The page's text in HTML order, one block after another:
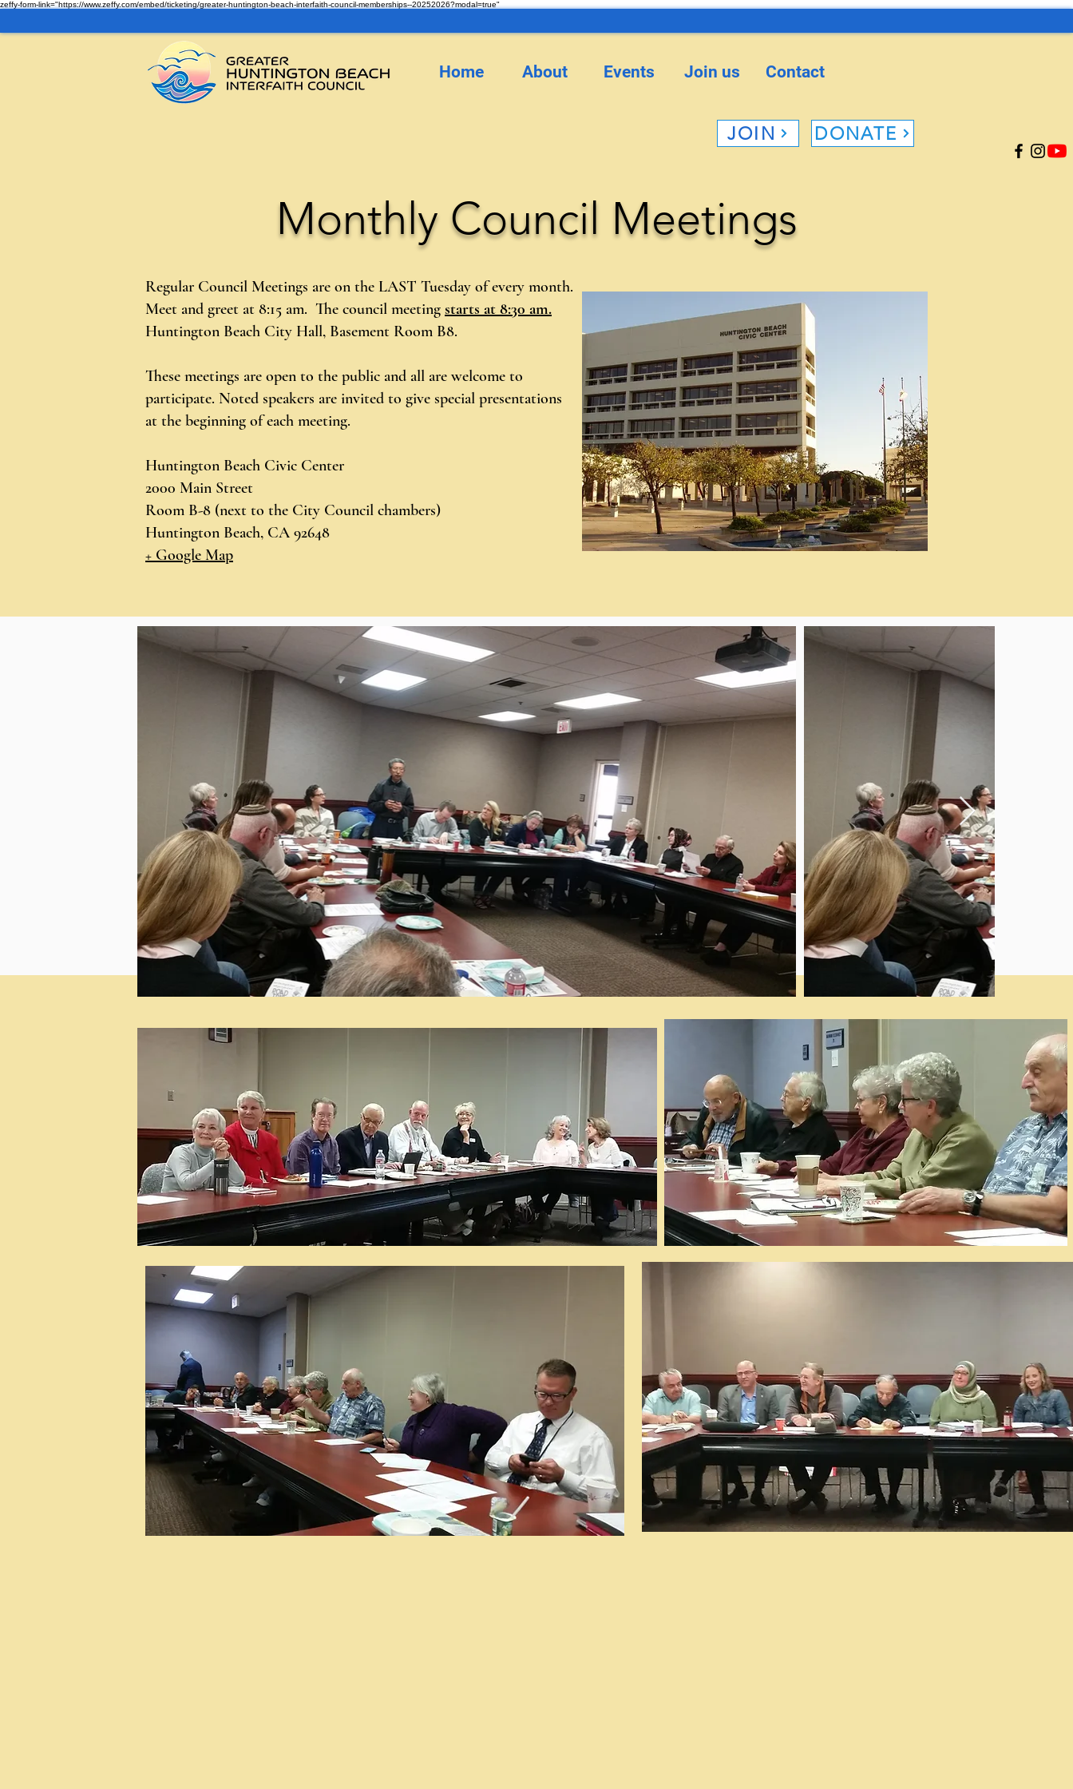
zeffy-form-link="https://www.zeffy.com/embed/ticketing/greater-huntington-beach-interfaith-council-memberships--20252026?modal=true"
Home About Events Join us Contact
JOIN DONATE
Monthly Council Meetings
Regular Council Meetings are on the LAST Tuesday of every month.
Meet and greet at 8:15 am. The council meeting starts at 8:30 am.
Huntington Beach City Hall, Basement Room B8.
These meetings are open to the public and all are welcome to
participate. Noted speakers are invited to give special presentations
at the beginning of each meeting.
Huntington Beach Civic Center
2000 Main Street
Room B-8 (next to the City Council chambers)
Huntington Beach, CA 92648
+ Google Map